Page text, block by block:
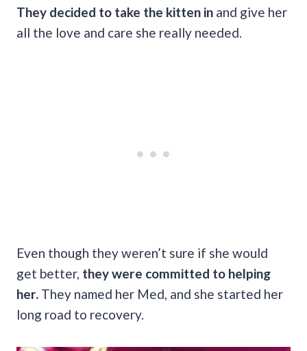
They decided to take the kitten in and give her
all the love and care she really needed.
Even though they weren’t sure if she would
get better, they were committed to helping
her. They named her Med, and she started her
long road to recovery.